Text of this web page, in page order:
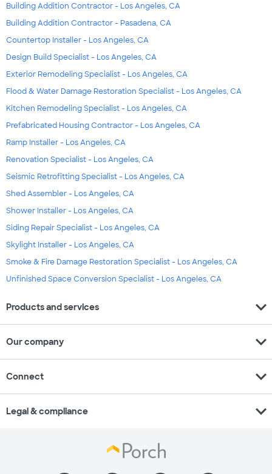
Building Addition Contractor - Los Angeles, CA
Building Addition Contractor - Pasadena, CA
Countertop Installer - Los Angeles, CA
Design Build Specialist - Los Angeles, CA
Exterior Remodeling Specialist - Los Angeles, CA
Flood & Water Damage Restoration Specialist - Los Angeles, CA
Kitchen Remodeling Specialist - Los Angeles, CA
Prefabricated Housing Contractor - Los Angeles, CA
Ramp Installer - Los Angeles, CA
Renovation Specialist - Los Angeles, CA
Seismic Retrofitting Specialist - Los Angeles, CA
Shed Assembler - Los Angeles, CA
Shower Installer - Los Angeles, CA
Siding Repair Specialist - Los Angeles, CA
Skylight Installer - Los Angeles, CA
Smoke & Fire Damage Restoration Specialist - Los Angeles, CA
Unfinished Space Conversion Specialist - Los Angeles, CA
Products and services expand_more
Our company expand_more
Connect expand_more
Legal & compliance expand_more